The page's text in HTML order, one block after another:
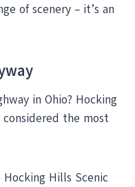
of scenery – it’s an
in Ohio? Hocking
the most
Hills Scenic